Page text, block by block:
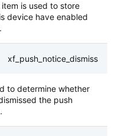
is used to store
device have enabled
xf_push_notice_dismiss
to determine whether
the push